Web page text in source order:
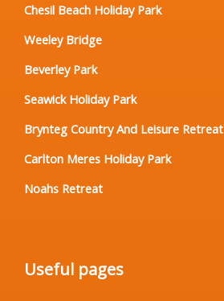
Chesil Beach Holiday Park
Weeley Bridge
Beverley Park
Seawick Holiday Park
Brynteg Country And Leisure Retreat
Carlton Meres Holiday Park
Noahs Retreat
Useful pages